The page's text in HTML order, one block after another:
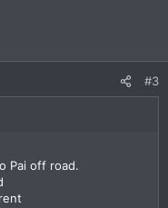
#3
Pai off road.